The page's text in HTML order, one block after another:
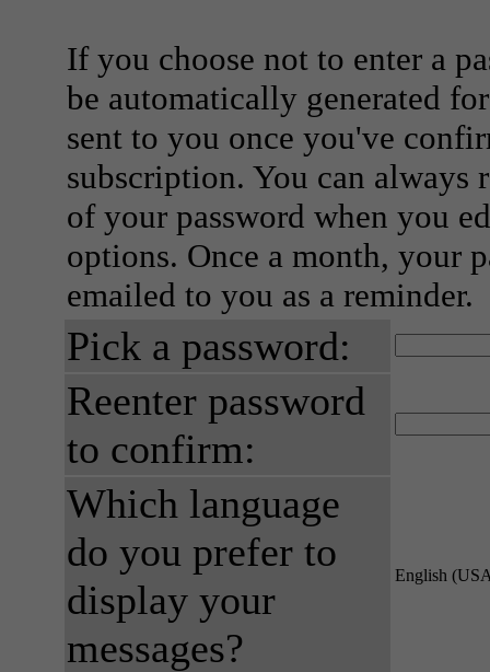
If you choose not to enter a
be automatically generated
sent to you once you've
subscription. You can always
of your password when you
options. Once a month, your
emailed to you as a reminder.
Pick a password:
Reenter password
to confirm:
Which language
do you prefer to
display your
messages?
English